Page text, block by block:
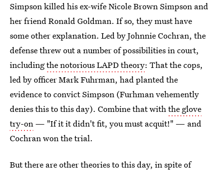
Simpson killed his ex-wife Nicole Brown Simpson and
her friend Ronald Goldman. If so, they must have
some other explanation. Led by Johnnie Cochran, the
defense threw out a number of possibilities in court,
includingthe notorious LAPD theory: That the cops,
led by officer Mark Fuhrman, had planted the
evidence to convict Simpson (Furhman vehemently
denies this to this day). Combine that withthe glove
try-on — "If it it didn't fit, you must acquit!" — and
Cochran won the trial.
But there are other theories to this day, in spite of